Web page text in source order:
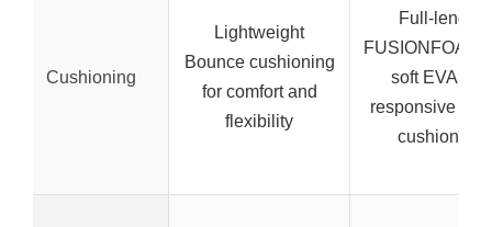
Cushioning
Lightweight
Bounce cushioning
for comfort and
flexibility
Full-length
FUSIONFOAM
soft EVA and
responsive
cushioning